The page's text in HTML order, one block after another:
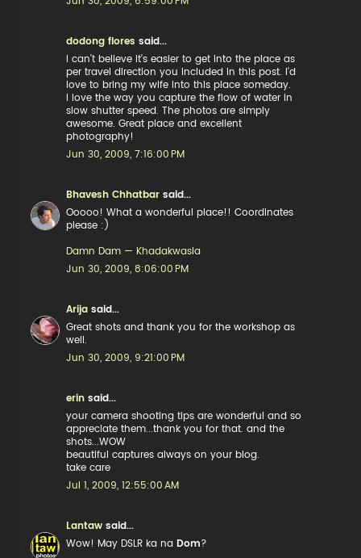
dodong flores said...
I can't believe it's easier to get into the place as
per travel direction you included in this post. I'd
love to bring my wife into this place someday.
I love the way you capture the flow of water in
slow shutter speed. The photos are simply
awesome. Great place and excellent
photography!
Jun 30, 2009, 7:16:00 PM
Bhavesh Chhatbar said...
Ooooo! What a wonderful place!! Coordinates
please :)
Damn Dam — Khadakwasla
Jun 30, 2009, 8:06:00 PM
Arija said...
Great shots and thank you for the workshop as
well.
Jun 30, 2009, 9:21:00 PM
erin said...
your camera shooting tips are wonderful and so
appreciate them...thank you for that. and the
shots...WOW
beautiful captures always on your blog.
take care
Jul 1, 2009, 12:55:00 AM
Lantaw said...
Wow! May DSLR ka na Dom?